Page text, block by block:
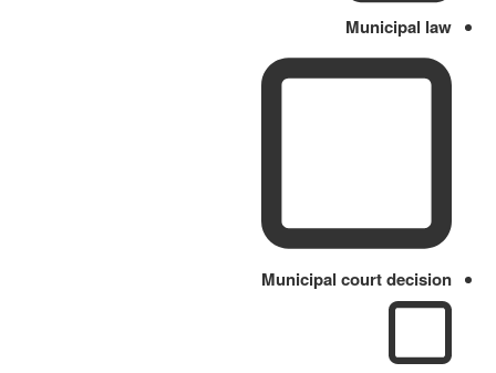
Municipal law
Municipal court decision